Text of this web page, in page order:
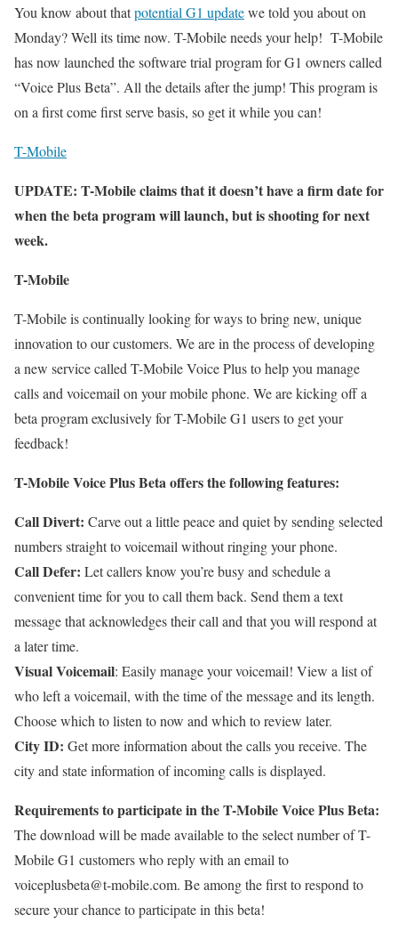
You know about thatpotential G1 updatewe told you about on
Monday? Well its time now. T-Mobile needs your help! T-Mobile
has now launched the software trial program for G1 owners called
“Voice Plus Beta”. All the details after the jump! This program is
on a first come first serve basis, so get it while you can!
T-Mobile
UPDATE: T-Mobile claims that it doesn’t have a firm date for
when the beta program will launch, but is shooting for next
week.
T-Mobile
T-Mobile is continually looking for ways to bring new, unique
innovation to our customers. We are in the process of developing
a new service called T-Mobile Voice Plus to help you manage
calls and voicemail on your mobile phone. We are kicking off a
beta program exclusively for T-Mobile G1 users to get your
feedback!
T-Mobile Voice Plus Beta offers the following features:
Call Divert: Carve out a little peace and quiet by sending selected
numbers straight to voicemail without ringing your phone.
Call Defer: Let callers know you’re busy and schedule a
convenient time for you to call them back. Send them a text
message that acknowledges their call and that you will respond at
a later time.
Visual Voicemail: Easily manage your voicemail! View a list of
who left a voicemail, with the time of the message and its length.
Choose which to listen to now and which to review later.
City ID: Get more information about the calls you receive. The
city and state information of incoming calls is displayed.
Requirements to participate in the T-Mobile Voice Plus Beta:
The download will be made available to the select number of T-
Mobile G1 customers who reply with an email to
voiceplusbeta@t-mobile.com. Be among the first to respond to
secure your chance to participate in this beta!